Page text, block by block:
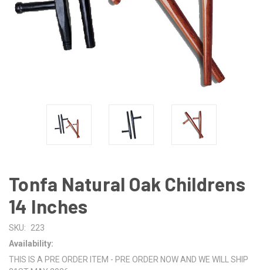
Tonfa Natural Oak Childrens
14 Inches
SKU:
223
Availability:
THIS IS A PRE ORDER ITEM - PRE ORDER NOW AND WE WILL SHIP